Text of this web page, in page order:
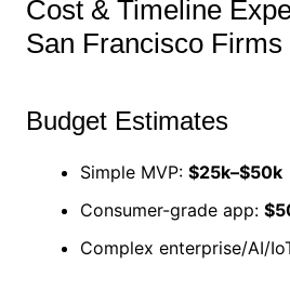
Cost & Timeline
San Francisco Firms
Budget Estimates
Simple MVP: $25k–$50k
Consumer-grade app:
Complex enterprise/AI/